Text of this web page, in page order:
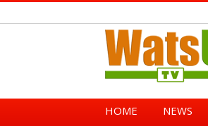
HOME NEWS